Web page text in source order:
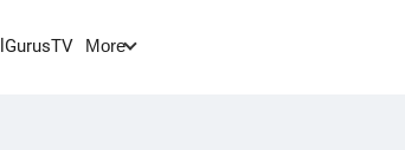
GurusTV More